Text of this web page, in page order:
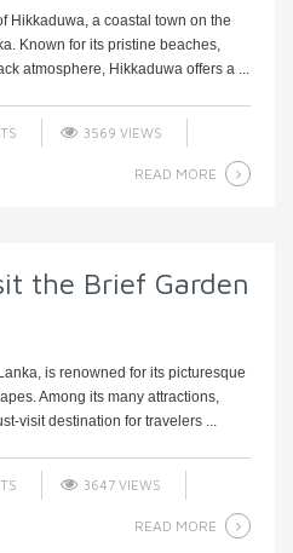
Hikkaduwa, a coastal town on the
Known for its pristine beaches,
atmosphere, Hikkaduwa offers a ...
3569 VIEWS
READ MORE
the Brief Garden
is renowned for its picturesque
Among its many attractions,
visit destination for travelers ...
3647 VIEWS
READ MORE